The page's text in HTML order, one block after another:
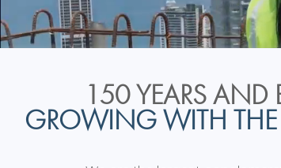
150 YEARS AND
GROWING WITH